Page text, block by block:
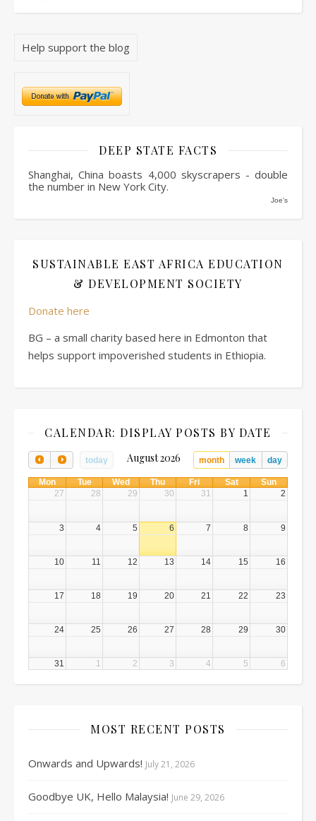
Help support the blog
DEEP STATE FACTS
Shanghai, China boasts 4,000 skyscrapers - double
the number in New York City.
Joe's
SUSTAINABLE EAST AFRICA EDUCATION
& DEVELOPMENT SOCIETY
Donate here
BG – a small charity based here in Edmonton that
helps support impoverished students in Ethiopia.
CALENDAR: DISPLAY POSTS BY DATE
today month week day
August 2026
Mon Tue Wed Thu Fri Sat
Sun
27
28 29 30 31 1 2
3 4 5 6 7 8 9
10 11 12 13 14 15 16
17 18 19 20 21 22 23
24 25 26 27 28 29 30
31 1 2 3 4 5 6
MOST RECENT POSTS
Onwards and Upwards! July 21, 2026
Goodbye UK, Hello Malaysia! June 29, 2026